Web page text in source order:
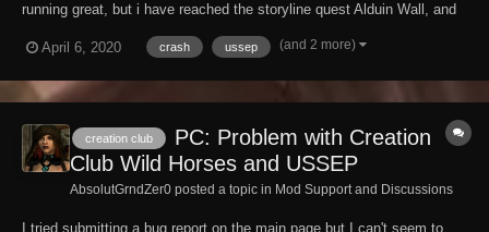
running great, but i have reached the storyline quest Alduin Wall, and
now become inaccessible and crashes within a certain radius of
April 6, 2020 crash ussep (and 2 more)
creation club
PC: Problem with Creation
Club Wild Horses and USSEP
AbsolutGrndZer0 posted a topic in Mod Support and Discussions
I tried submitting a bug report on the main page but I can't seem to